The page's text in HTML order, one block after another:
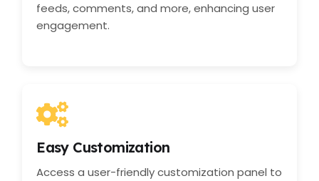
feeds, comments, and more, enhancing user
engagement.
Easy Customization
Access a user-friendly customization panel to